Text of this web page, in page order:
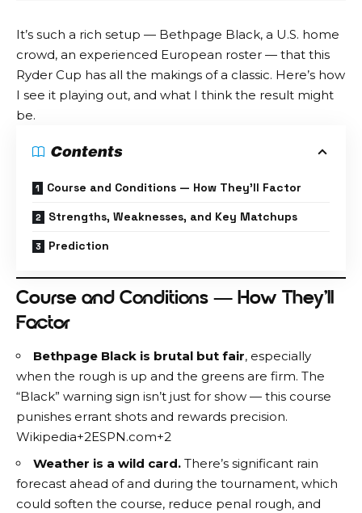
It’s such a rich setup — Bethpage Black, a U.S. home
crowd, an experienced European roster — that this
Ryder Cup has all the makings of a classic. Here’s how
I see it playing out, and what I think the result might
be.
Contents
Course and Conditions — How They’ll Factor
Strengths, Weaknesses, and Key Matchups
Prediction
Course and Conditions — How They’ll
Factor
Bethpage Black is brutal but fair, especially
when the rough is up and the greens are firm. The
“Black” warning sign isn’t just for show — this course
punishes errant shots and rewards precision.
Wikipedia+2ESPN.com+2
Weather is a wild card. There’s significant rain
forecast ahead of and during the tournament, which
could soften the course, reduce penal rough, and